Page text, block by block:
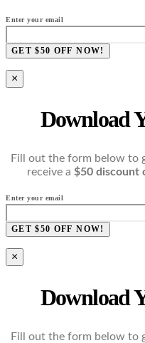
Enter your email
GET $50 OFF NOW!
×
Download
Fill out the form below to
receive a $50 discount
Enter your email
GET $50 OFF NOW!
×
Download
Fill out the form below to